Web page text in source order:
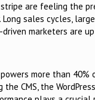
are feeling the
sales cycles,
marketers are
powers more than
the CMS, the